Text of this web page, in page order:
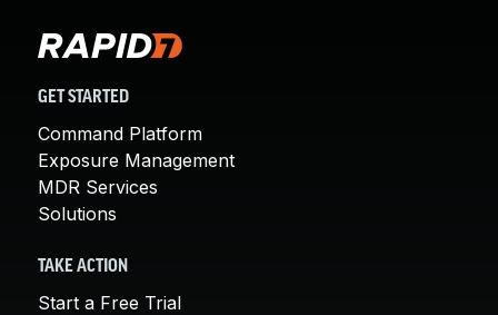
GET STARTED
Command Platform
Exposure Management
MDR Services
Solutions
TAKE ACTION
Start a Free Trial